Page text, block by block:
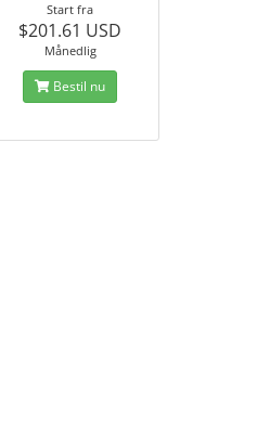
Start fra
$201.61 USD
Månedlig
Bestil nu